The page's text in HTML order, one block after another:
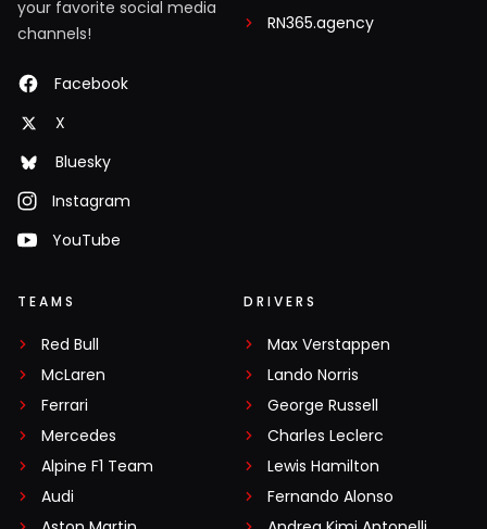
your favorite social media
channels!
Facebook
X
Bluesky
Instagram
YouTube
RN365.agency
TEAMS
Red Bull
McLaren
Ferrari
Mercedes
Alpine F1 Team
Audi
DRIVERS
Max Verstappen
Lando Norris
George Russell
Charles Leclerc
Lewis Hamilton
Fernando Alonso